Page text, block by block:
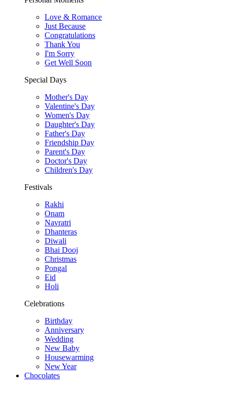
Love & Romance
Just Because
Congratulations
Thank You
I'm Sorry
Get Well Soon
Special Days
Mother's Day
Valentine's Day
Women's Day
Daughter's Day
Father's Day
Friendship Day
Parent's Day
Doctor's Day
Children's Day
Festivals
Rakhi
Onam
Navratri
Dhanteras
Diwali
Bhai Dooj
Christmas
Pongal
Eid
Holi
Celebrations
Birthday
Anniversary
Wedding
New Baby
Housewarming
New Year
Chocolates